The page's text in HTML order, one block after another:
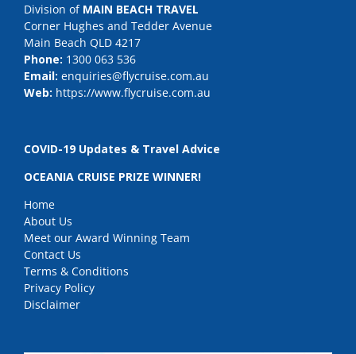
Division of MAIN BEACH TRAVEL
Corner Hughes and Tedder Avenue
Main Beach QLD 4217
Phone: 1300 063 536
Email: enquiries@flycruise.com.au
Web: https://www.flycruise.com.au
COVID-19 Updates & Travel Advice
OCEANIA CRUISE PRIZE WINNER!
Home
About Us
Meet our Award Winning Team
Contact Us
Terms & Conditions
Privacy Policy
Disclaimer